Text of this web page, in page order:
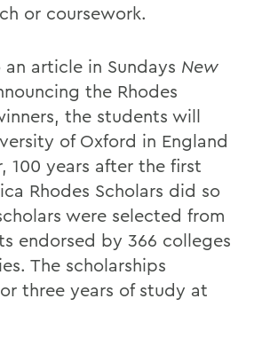
or coursework.
article in Sundays New
the Rhodes
the students will
of Oxford in England
100 years after the first
Rhodes Scholars did so
were selected from
endorsed by 366 colleges
The scholarships
three years of study at